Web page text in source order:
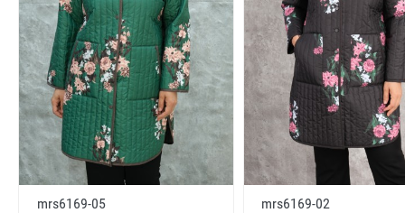
mrs6169-05
mrs6169-02